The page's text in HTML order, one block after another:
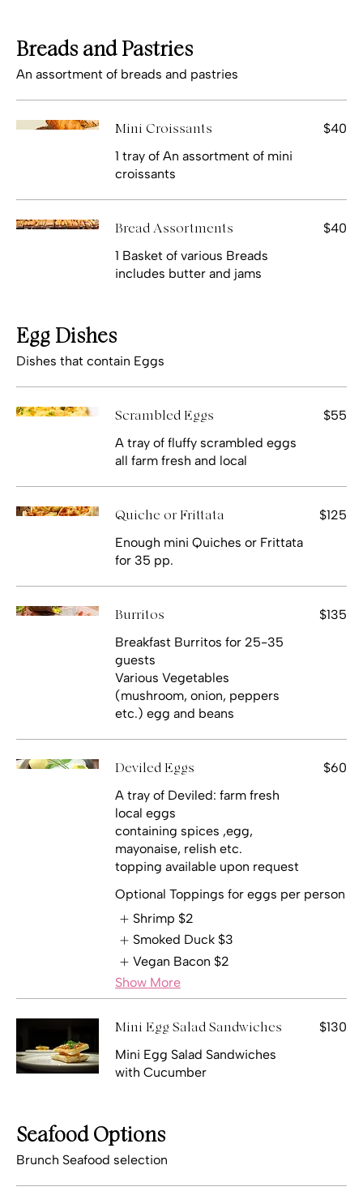
Breads and Pastries
An assortment of breads and pastries
Mini Croissants
1 tray of An assortment of mini
croissants
$40
Bread Assortments
1 Basket of various Breads
includes butter and jams
$40
Egg Dishes
Dishes that contain Eggs
Scrambled Eggs
A tray of fluffy scrambled eggs
all farm fresh and local
$55
Quiche or Frittata
Enough mini Quiches or Frittata
for 35 pp.
$125
Burritos
Breakfast Burritos for 25-35
guests
Various Vegetables
(mushroom, onion, peppers
etc.) egg and beans
$135
Deviled Eggs
A tray of Deviled: farm fresh
local eggs
containing spices ,egg,
mayonaise, relish etc.
topping available upon request
$60
Optional Toppings for eggs per person
Shrimp $2
Smoked Duck $3
Vegan Bacon $2
Show More
Mini Egg Salad Sandwiches
Mini Egg Salad Sandwiches
with Cucumber
$130
Seafood Options
Brunch Seafood selection